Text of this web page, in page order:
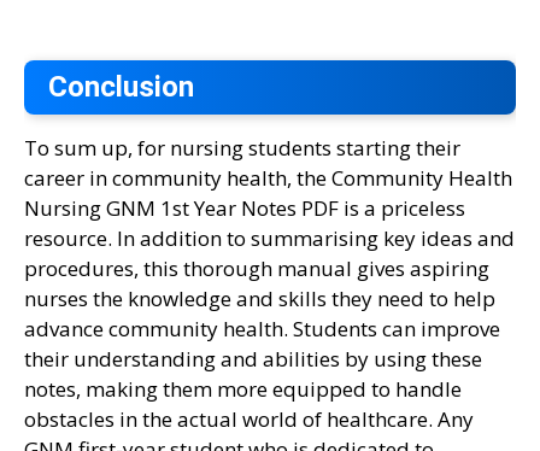
Conclusion
To sum up, for nursing students starting their
career in community health, the Community Health
Nursing GNM 1st Year Notes PDF is a priceless
resource. In addition to summarising key ideas and
procedures, this thorough manual gives aspiring
nurses the knowledge and skills they need to help
advance community health. Students can improve
their understanding and abilities by using these
notes, making them more equipped to handle
obstacles in the actual world of healthcare. Any